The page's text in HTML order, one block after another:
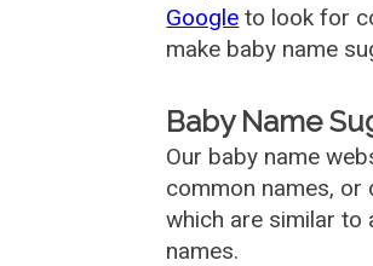
Google to look for
make baby name
Baby Name
Our baby name
common names, or
which are similar to
names.